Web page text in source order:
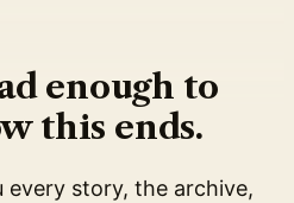
enough to
this ends.
every story, the archive,